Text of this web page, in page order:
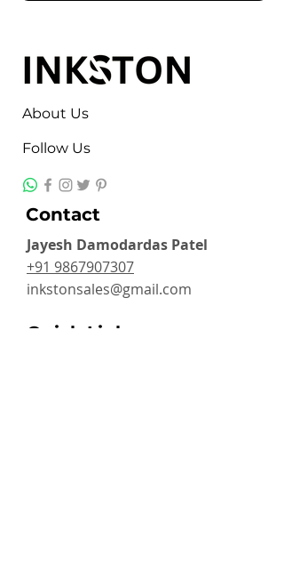
About Us
Follow Us
Contact
Jayesh Damodardas Patel
+91 9867907307
inkstonsales@gmail.com
Quick Links